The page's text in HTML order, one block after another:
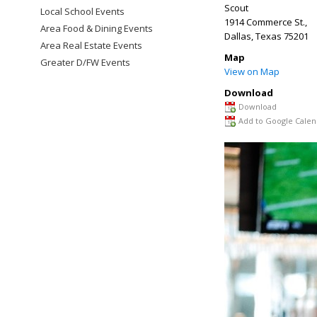
Scout
1914 Commerce St.,
Dallas,Texas 75201
Map
View on Map
Download
Download
Add to Google
Local School Events
Area Food & Dining Events
Area Real Estate Events
Greater D/FW Events